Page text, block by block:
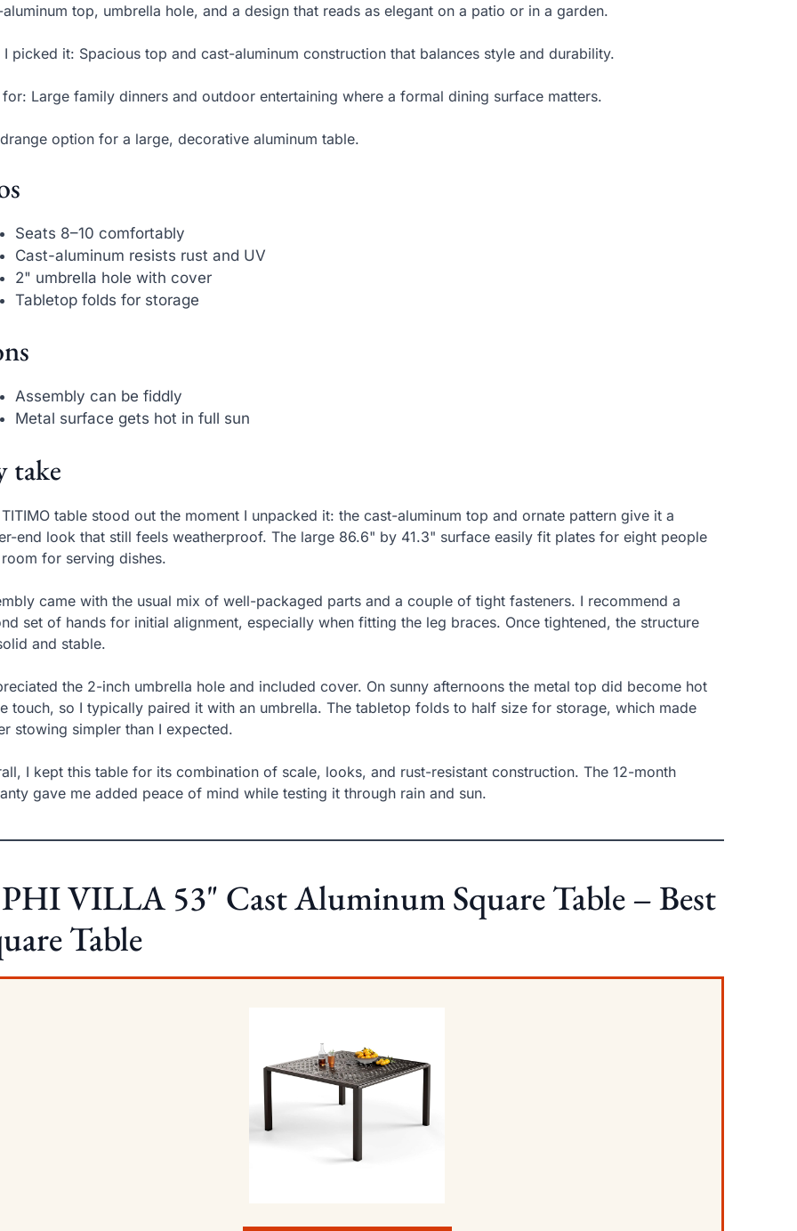
top, umbrella hole, and a design that reads as elegant on a patio or in a garden.
I picked it: Spacious top and cast-aluminum construction that balances style and durability.
for: Large family dinners and outdoor entertaining where a formal dining surface matters.
option for a large, decorative aluminum table.
Seats 8–10 comfortably
Cast-aluminum resists rust and UV
2" umbrella hole with cover
Tabletop folds for storage
Assembly can be fiddly
Metal surface gets hot in full sun
take
table stood out the moment I unpacked it: the cast-aluminum top and ornate pattern give it a
end look that still feels weatherproof. The large 86.6" by 41.3" surface easily fit plates for eight people
for serving dishes.
came with the usual mix of well-packaged parts and a couple of tight fasteners. I recommend a
set of hands for initial alignment, especially when fitting the leg braces. Once tightened, the structure
and stable.
the 2-inch umbrella hole and included cover. On sunny afternoons the metal top did become hot
touch, so I typically paired it with an umbrella. The tabletop folds to half size for storage, which made
stowing simpler than I expected.
I kept this table for its combination of scale, looks, and rust-resistant construction. The 12-month
gave me added peace of mind while testing it through rain and sun.
VILLA 53" Cast Aluminum Square Table – Best
Table